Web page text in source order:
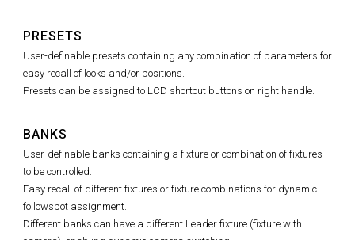
PRESETS
User-definable presets containing any combination of parameters for
easy recall of looks and/or positions.
Presets can be assigned to LCD shortcut buttons on right handle.
BANKS
User-definable banks containing a fixture or combination of fixtures
to be controlled.
Easy recall of different fixtures or fixture combinations for dynamic
followspot assignment.
Different banks can have a different Leader fixture (fixture with